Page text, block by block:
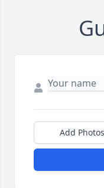
Add Photos